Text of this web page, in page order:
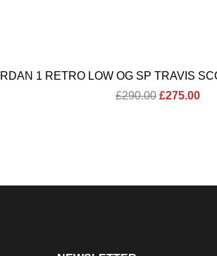
1 RETRO LOW OG SP TRAVIS
£290.00 Original
£275.00